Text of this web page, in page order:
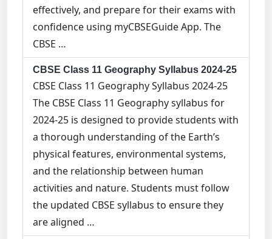
effectively, and prepare for their exams with
confidence using myCBSEGuide App. The
CBSE …
CBSE Class 11 Geography Syllabus 2024-25
CBSE Class 11 Geography Syllabus 2024-25
The CBSE Class 11 Geography syllabus for
2024-25 is designed to provide students with
a thorough understanding of the Earth’s
physical features, environmental systems,
and the relationship between human
activities and nature. Students must follow
the updated CBSE syllabus to ensure they
are aligned …